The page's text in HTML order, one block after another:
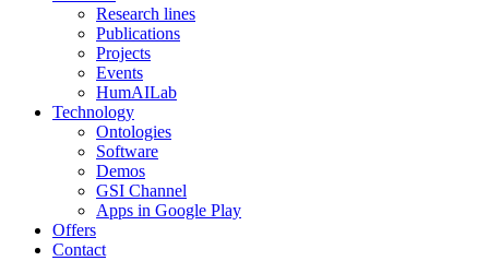
Research lines
Publications
Projects
Events
HumAILab
Technology
Ontologies
Software
Demos
GSI Channel
Apps in Google Play
Offers
Contact